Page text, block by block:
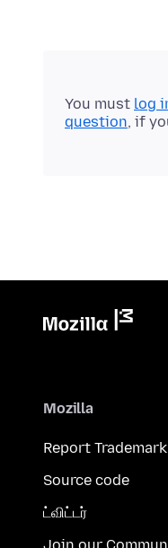
You must log
question, if
Mozilla
Report
Source code
ட்விட்டர்